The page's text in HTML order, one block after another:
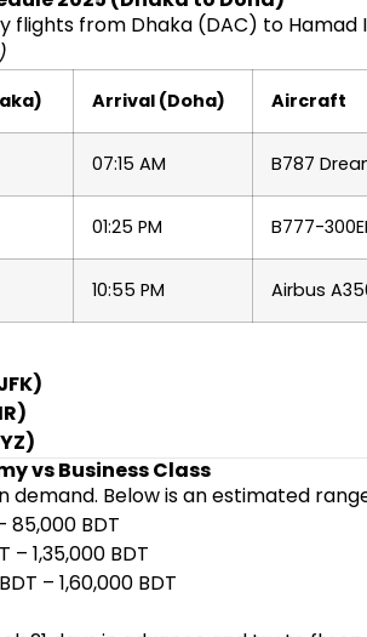
flights from Dhaka (DAC) to
Arrival (Doha) Aircraft
07:15 AM B787
01:25 PM B777-
10:55 PM Airbus
vs Business Class
demand. Below is an estimated
85,000 BDT
– 1,35,000 BDT
– 1,60,000 BDT